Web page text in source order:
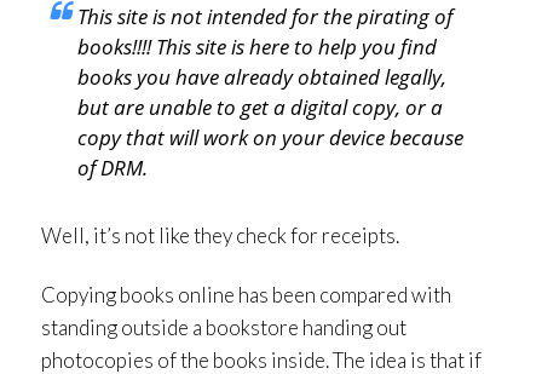
This site is not intended for the pirating of
books!!!! This site is here to help you find
books you have already obtained legally,
but are unable to get a digital copy, or a
copy that will work on your device because
of DRM.
Well, it’s not like they check for receipts.
Copying books online has been compared with
standing outside a bookstore handing out
photocopies of the books inside. The idea is that if